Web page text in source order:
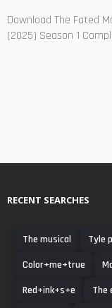
Download The Fated
(2025) Season 1
RECENT SEARCHES
The musical Tyle
Color+me+true
Red+ink+s+e
The